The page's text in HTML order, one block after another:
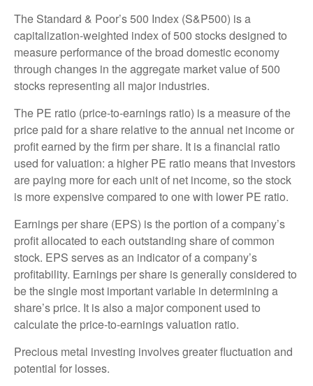
The Standard & Poor’s 500 Index (S&P500) is a
capitalization-weighted index of 500 stocks designed to
measure performance of the broad domestic economy
through changes in the aggregate market value of 500
stocks representing all major industries.
The PE ratio (price-to-earnings ratio) is a measure of the
price paid for a share relative to the annual net income or
profit earned by the firm per share. It is a financial ratio
used for valuation: a higher PE ratio means that investors
are paying more for each unit of net income, so the stock
is more expensive compared to one with lower PE ratio.
Earnings per share (EPS) is the portion of a company’s
profit allocated to each outstanding share of common
stock. EPS serves as an indicator of a company’s
profitability. Earnings per share is generally considered to
be the single most important variable in determining a
share’s price. It is also a major component used to
calculate the price-to-earnings valuation ratio.
Precious metal investing involves greater fluctuation and
potential for losses.